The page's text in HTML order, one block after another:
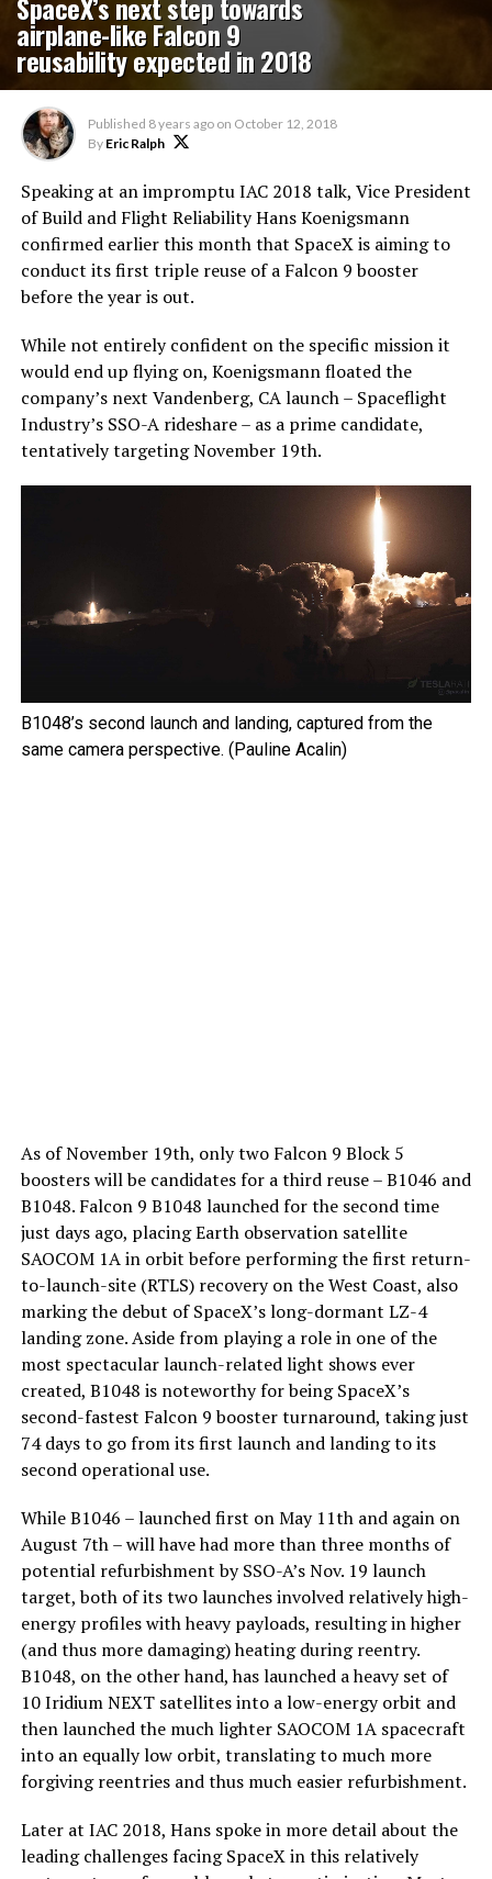
airplane-like Falcon 9
reusability expected in 2018
Published 8 years ago on October 12, 2018
By Eric Ralph
Speaking at an impromptu IAC 2018 talk, Vice President
of Build and Flight Reliability Hans Koenigsmann
confirmed earlier this month that SpaceX is aiming to
conduct its first triple reuse of a Falcon 9 booster
before the year is out.
While not entirely confident on the specific mission it
would end up flying on, Koenigsmann floated the
company’s next Vandenberg, CA launch – Spaceflight
Industry’s SSO-A rideshare – as a prime candidate,
tentatively targeting November 19th.
B1048’s second launch and landing, captured from the
same camera perspective. (Pauline Acalin)
As of November 19th, only two Falcon 9 Block 5
boosters will be candidates for a third reuse – B1046 and
B1048. Falcon 9 B1048 launched for the second time
just days ago, placing Earth observation satellite
SAOCOM 1A in orbit before performing the first return-
to-launch-site (RTLS) recovery on the West Coast, also
marking the debut of SpaceX’s long-dormant LZ-4
landing zone. Aside from playing a role in one of the
most spectacular launch-related light shows ever
created, B1048 is noteworthy for being SpaceX’s
second-fastest Falcon 9 booster turnaround, taking just
74 days to go from its first launch and landing to its
second operational use.
While B1046 – launched first on May 11th and again on
August 7th – will have had more than three months of
potential refurbishment by SSO-A’s Nov. 19 launch
target, both of its two launches involved relatively high-
energy profiles with heavy payloads, resulting in higher
(and thus more damaging) heating during reentry.
B1048, on the other hand, has launched a heavy set of
10 Iridium NEXT satellites into a low-energy orbit and
then launched the much lighter SAOCOM 1A spacecraft
into an equally low orbit, translating to much more
forgiving reentries and thus much easier refurbishment.
Later at IAC 2018, Hans spoke in more detail about the
leading challenges facing SpaceX in this relatively